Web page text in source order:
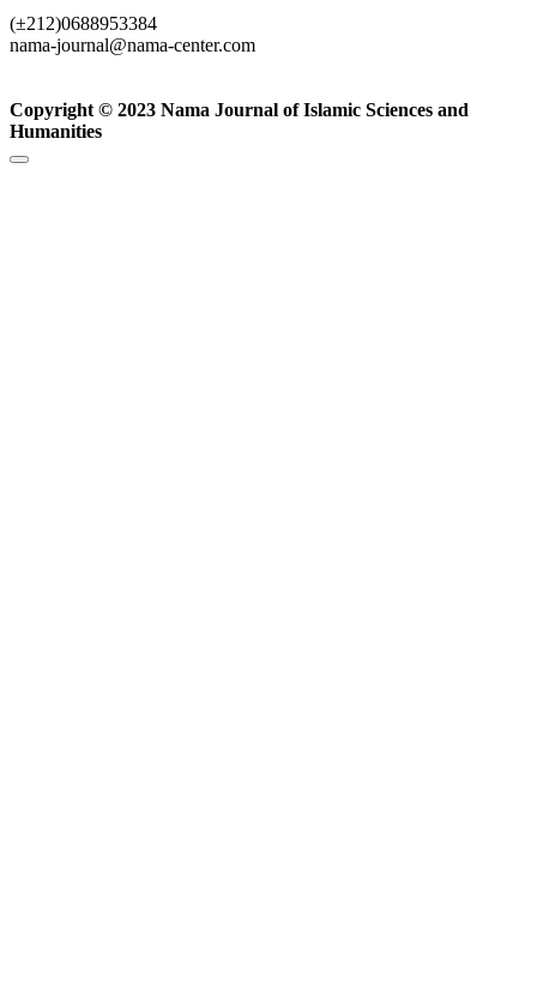
(±212)0688953384
nama-journal@nama-center.com
Copyright © 2023 Nama Journal of Islamic Sciences and
Humanities